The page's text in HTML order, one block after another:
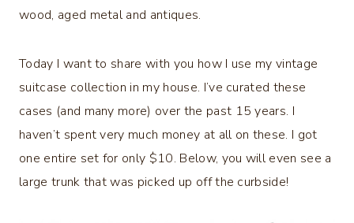
wood, aged metal and antiques.
Today I want to share with you how I use my vintage
suitcase collection in my house. I’ve curated these
cases (and many more) over the past 15 years. I
haven’t spent very much money at all on these. I got
one entire set for only $10. Below, you will even see a
large trunk that was picked up off the curbside!